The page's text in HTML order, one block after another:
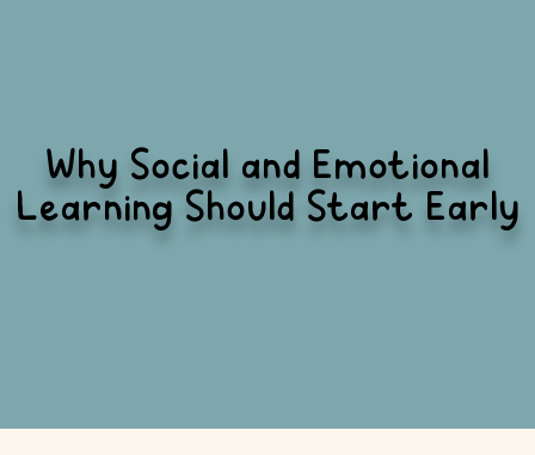
Why Social and Emotional
Learning Should Start Early